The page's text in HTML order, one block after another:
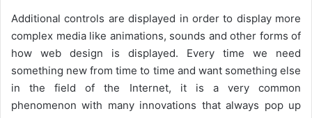
Additional controls are displayed in order to display more
complex media like animations, sounds and other forms of
how web design is displayed. Every time we need
something new from time to time and want something else
in the field of the Internet, it is a very common
phenomenon with many innovations that always pop up